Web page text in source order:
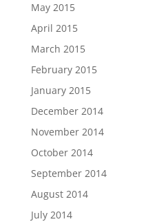
May 2015
April 2015
March 2015
February 2015
January 2015
December 2014
November 2014
October 2014
September 2014
August 2014
July 2014